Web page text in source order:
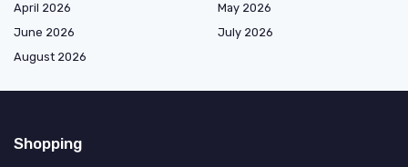
April 2026
May 2026
June 2026
July 2026
August 2026
Shopping